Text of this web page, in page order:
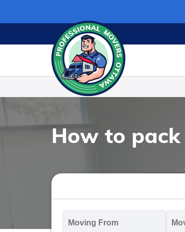
content
How to
From